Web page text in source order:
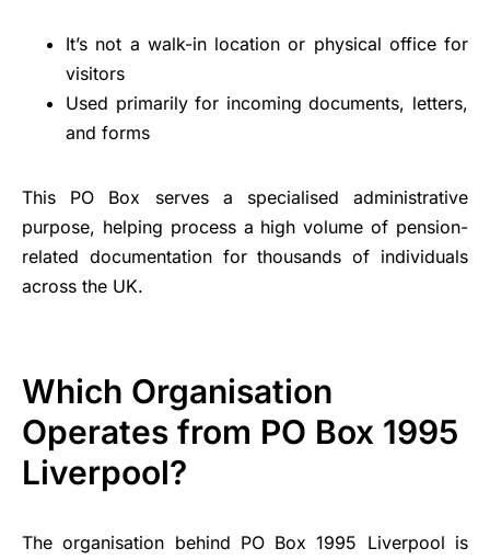
It’s not a walk-in location or physical office for
visitors
Used primarily for incoming documents, letters,
and forms
This PO Box serves a specialised administrative
purpose, helping process a high volume of pension-
related documentation for thousands of individuals
across the UK.
Which Organisation
Operates from PO Box 1995
Liverpool?
The organisation behind PO Box 1995 Liverpool is